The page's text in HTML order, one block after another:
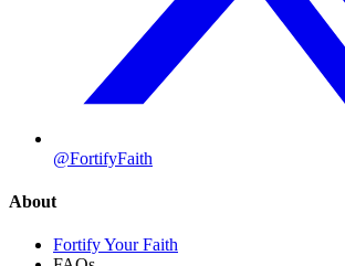
@FortifyFaith
About
Fortify Your Faith